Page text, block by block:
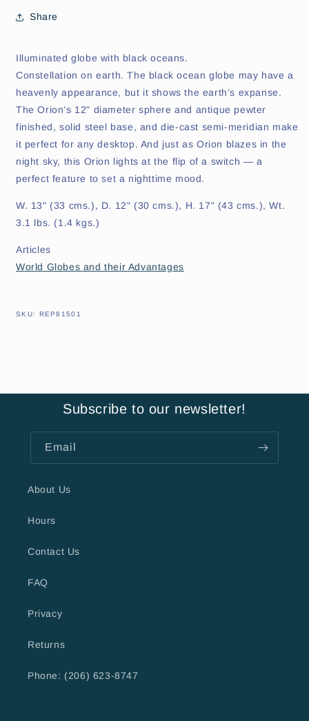
Share
Illuminated globe with black oceans.
Constellation on earth. The black ocean globe may have a
heavenly appearance, but it shows the earth’s expanse.
The Orion’s 12" diameter sphere and antique pewter
finished, solid steel base, and die-cast semi-meridian make
it perfect for any desktop. And just as Orion blazes in the
night sky, this Orion lights at the flip of a switch — a
perfect feature to set a nighttime mood.
W. 13" (33 cms.), D. 12" (30 cms.), H. 17" (43 cms.), Wt.
3.1 lbs. (1.4 kgs.)
Articles
World Globes and their Advantages
SKU: SKU:
REP81501
Subscribe to our newsletter!
Email
About Us
Hours
Contact Us
FAQ
Privacy
Returns
Phone: (206) 623-8747